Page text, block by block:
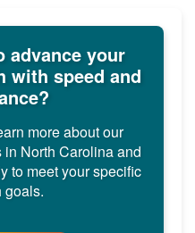
advance your
with speed and
more about our
North Carolina and
to meet your specific
goals.